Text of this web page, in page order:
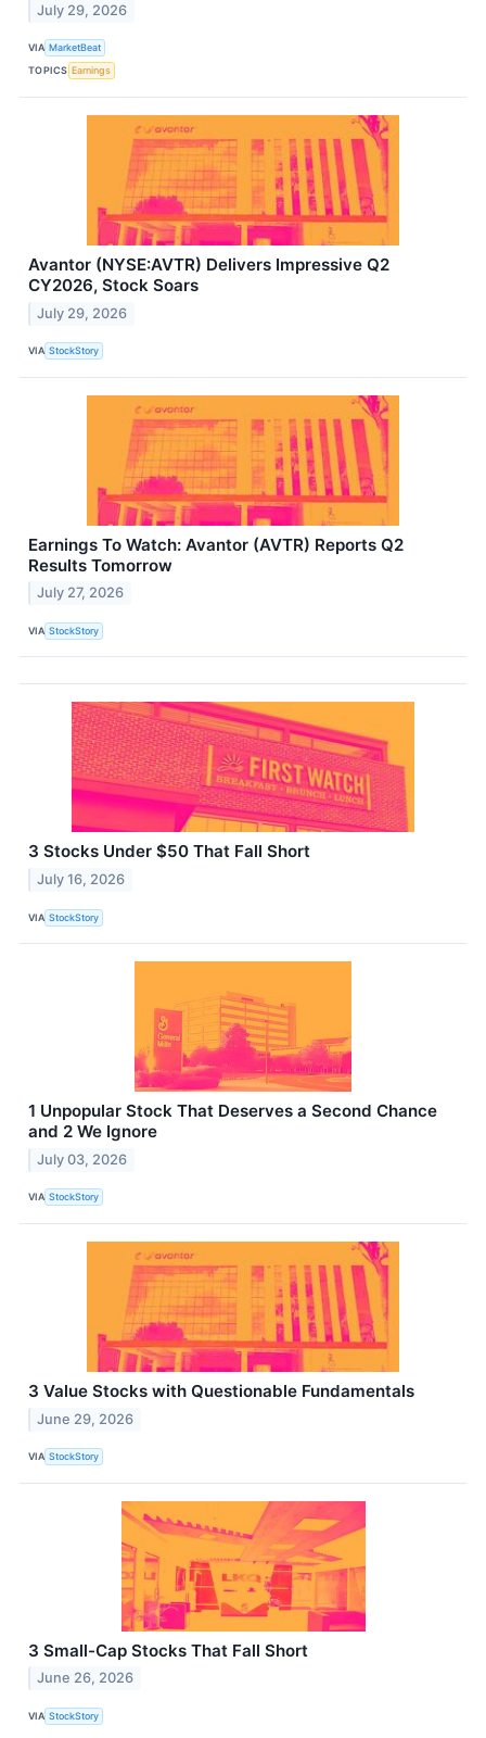
July 29, 2026
VIA MarketBeat
TOPICS Earnings
Avantor (NYSE:AVTR) Delivers Impressive Q2
CY2026, Stock Soars
July 29, 2026
VIA StockStory
Earnings To Watch: Avantor (AVTR) Reports Q2
Results Tomorrow
July 27, 2026
VIA StockStory
3 Stocks Under $50 That Fall Short
July 16, 2026
VIA StockStory
1 Unpopular Stock That Deserves a Second Chance
and 2 We Ignore
July 03, 2026
VIA StockStory
3 Value Stocks with Questionable Fundamentals
June 29, 2026
VIA StockStory
3 Small-Cap Stocks That Fall Short
June 26, 2026
VIA StockStory